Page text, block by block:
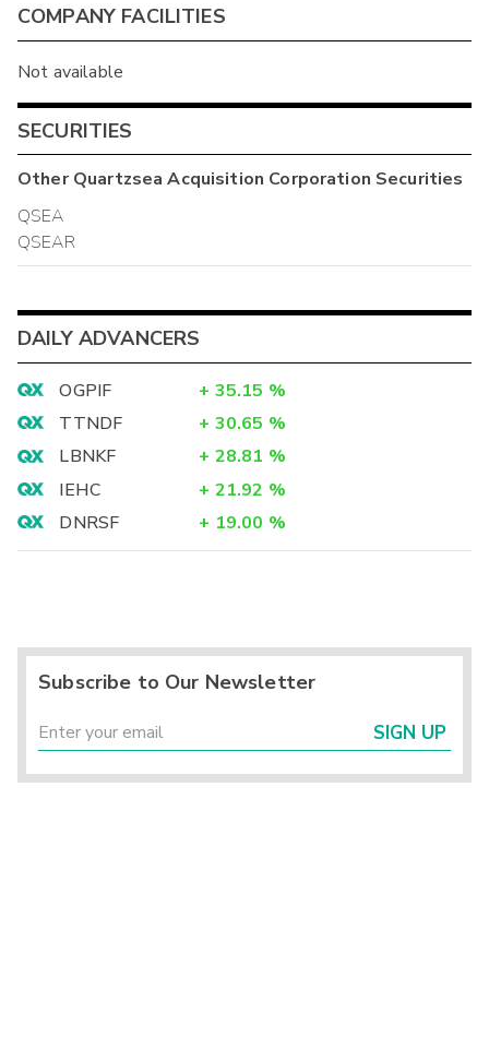
COMPANY FACILITIES
Not available
SECURITIES
OtherQuartzsea Acquisition Corporation Securities
QSEA
QSEAR
DAILY ADVANCERS
OGPIF + 35.15 %
TTNDF
+ 30.65 %
LBNKF
+ 28.81 %
IEHC
+ 21.92 %
DNRSF
+ 19.00 %
Subscribe to Our Newsletter
SIGN UP